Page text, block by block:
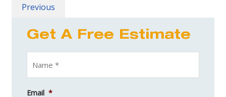
Previous
Get A Free Estimate
Email *